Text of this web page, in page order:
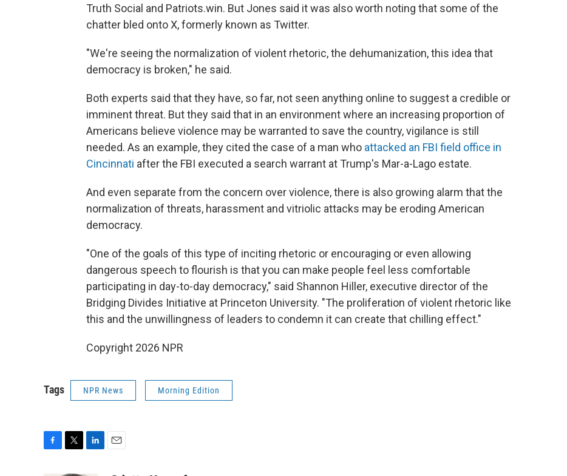
Truth Social and Patriots.win. But Jones said it was also worth noting that some of the
chatter bled onto X, formerly known as Twitter.
"We're seeing the normalization of violent rhetoric, the dehumanization, this idea that
democracy is broken," he said.
Both experts said that they have, so far, not seen anything online to suggest a credible or
imminent threat. But they said that in an environment where an increasing proportion of
Americans believe violence may be warranted to save the country, vigilance is still
needed. As an example, they cited the case of a man who attacked an FBI field office in
Cincinnati after the FBI executed a search warrant at Trump's Mar-a-Lago estate.
And even separate from the concern over violence, there is also growing alarm that the
normalization of threats, harassment and vitriolic attacks may be eroding American
democracy.
"One of the goals of this type of inciting rhetoric or encouraging or even allowing
dangerous speech to flourish is that you can make people feel less comfortable
participating in day-to-day democracy," said Shannon Hiller, executive director of the
Bridging Divides Initiative at Princeton University. "The proliferation of violent rhetoric like
this and the unwillingness of leaders to condemn it can create that chilling effect."
Copyright 2026 NPR
Tags NPR News Morning Edition